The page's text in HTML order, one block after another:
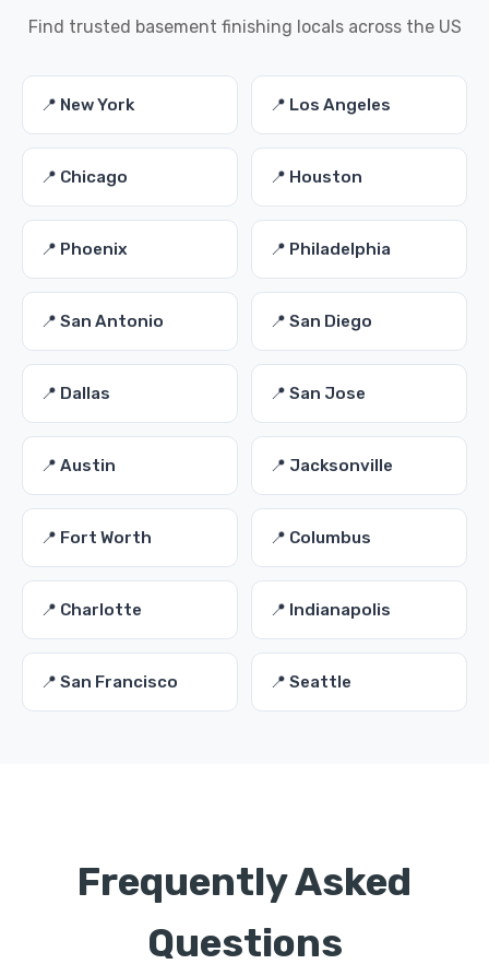
Find trusted basement finishing locals across the US
📍 New York 📍 Los Angeles
📍 Chicago 📍 Houston
📍 Phoenix 📍 Philadelphia
📍 San Antonio 📍 San Diego
📍 Dallas 📍 San Jose
📍 Austin 📍 Jacksonville
📍 Fort Worth 📍 Columbus
📍 Charlotte 📍 Indianapolis
📍 San Francisco 📍 Seattle
Frequently Asked
Questions